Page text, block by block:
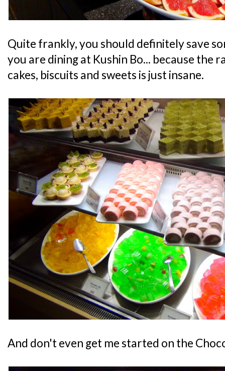
Quite frankly, you should definitely save
you are dining at Kushin Bo... because the
cakes, biscuits and sweets is just insane.
And don't even get me started on the